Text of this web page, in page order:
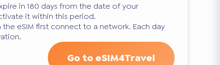
in 180 days from the date of your
it within this period.
eSIM first connect to a network. Each day
Go to eSIM4Travel